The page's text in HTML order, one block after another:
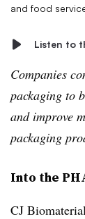
and food
Listen to
Companies
packaging to
and improve
packaging
Into the
CJ